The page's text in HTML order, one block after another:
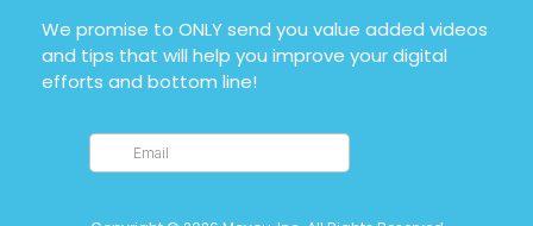
We promise to ONLY send you value added videos
and tips that will help you improve your digital
efforts and bottom line!